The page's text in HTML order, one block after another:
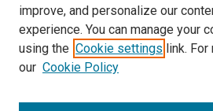
improve, and personalize our
experience. You can manage your
using the Cookie settings link.
our Cookie Policy